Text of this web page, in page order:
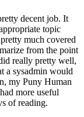
decent job. It
topic
much covered
from the point
really pretty well,
a sysadmin would
my Puny Human
more useful
of reading.